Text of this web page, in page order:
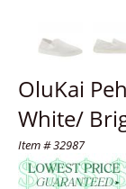
OluKai
White/
Item # 32987